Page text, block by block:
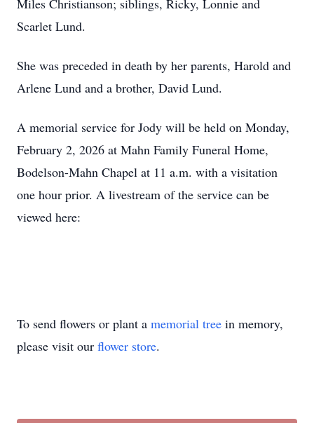
Miles Christianson; siblings, Ricky, Lonnie and
Scarlet Lund.
She was preceded in death by her parents, Harold and
Arlene Lund and a brother, David Lund.
A memorial service for Jody will be held on Monday,
February 2, 2026 at Mahn Family Funeral Home,
Bodelson-Mahn Chapel at 11 a.m. with a visitation
one hour prior. A livestream of the service can be
viewed here:
To send flowers or plant a memorial tree in memory,
please visit our flower store.